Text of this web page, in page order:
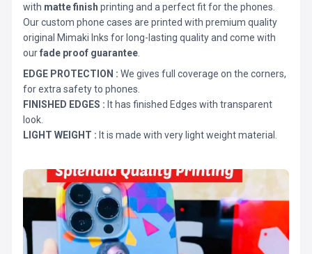
with matte finish printing and a perfect fit for the phones.
Our custom phone cases are printed with premium quality
original Mimaki Inks for long-lasting quality and come with
ourfade proof guarantee
EDGE PROTECTION : We gives full coverage on the corners,
for extra safety to phones.
FINISHED EDGES : It has finished Edges with transparent
look.
LIGHT WEIGHT : It is made with very light weight material.